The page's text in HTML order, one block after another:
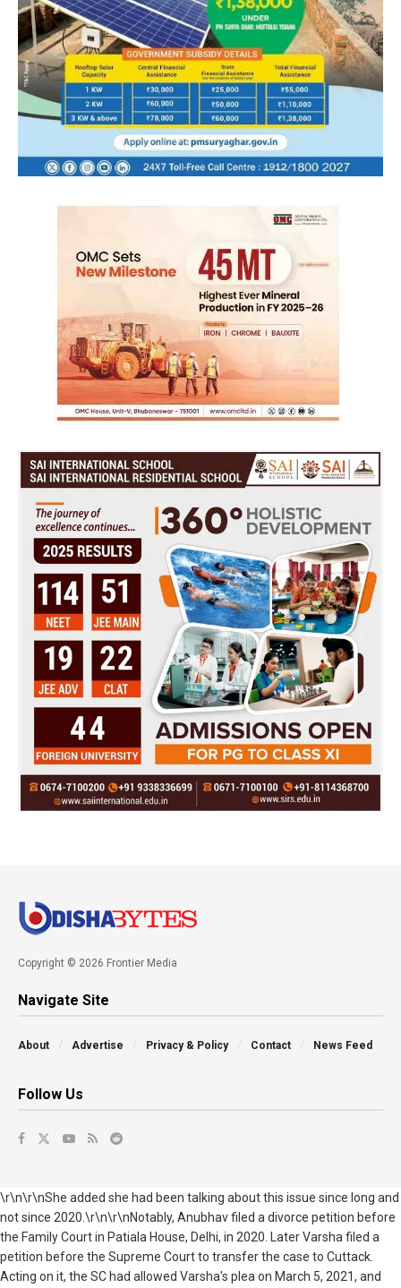
Copyright © 2026 Frontier Media
Navigate Site
About Advertise Privacy & Policy Contact News Feed
Follow Us
\r\n\r\nShe added she had been talking about this issue since long and
not since 2020.\r\n\r\nNotably, Anubhav filed a divorce petition before
the Family Court in Patiala House, Delhi, in 2020. Later Varsha filed a
petition before the Supreme Court to transfer the case to Cuttack.
Acting on it, the SC had allowed Varsha's plea on March 5, 2021, and